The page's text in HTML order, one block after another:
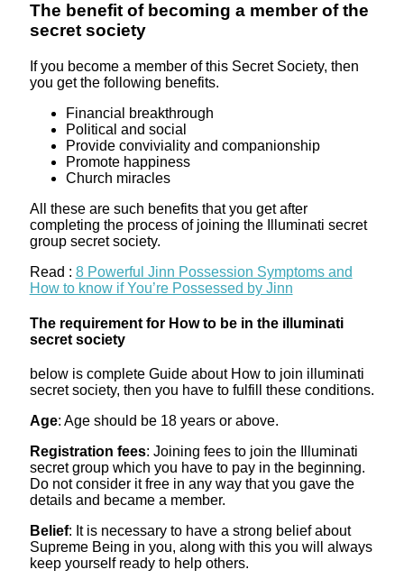
The benefit of becoming a member of the
secret society
If you become a member of this Secret Society, then
you get the following benefits.
Financial breakthrough
Political and social
Provide conviviality and companionship
Promote happiness
Church miracles
All these are such benefits that you get after
completing the process of joining the Illuminati secret
group secret society.
Read : 8 Powerful Jinn Possession Symptoms and
How to know if You’re Possessed by Jinn
The requirement for How to be in the illuminati
secret society
below is complete Guide about How to join illuminati
secret society, then you have to fulfill these conditions.
Age: Age should be 18 years or above.
Registration fees: Joining fees to join the Illuminati
secret group which you have to pay in the beginning.
Do not consider it free in any way that you gave the
details and became a member.
Belief: It is necessary to have a strong belief about
Supreme Being in you, along with this you will always
keep yourself ready to help others.